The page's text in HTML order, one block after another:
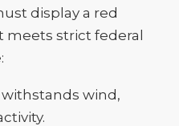
display a red
meets strict federal
wind,